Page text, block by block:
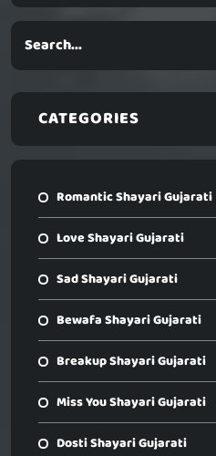
CATEGORIES
Romantic Shayari Gujarati
Love Shayari Gujarati
Sad Shayari Gujarati
Bewafa Shayari Gujarati
Breakup Shayari Gujarati
Miss You Shayari Gujarati
Dosti Shayari Gujarati